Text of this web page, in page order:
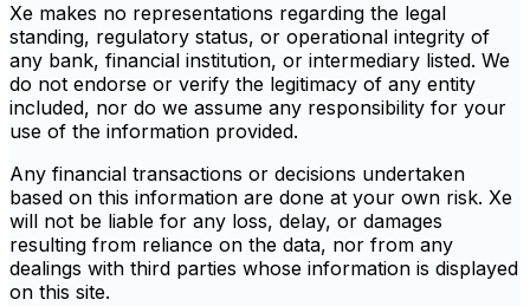
Xe makes no representations regarding the legal
standing, regulatory status, or operational integrity of
any bank, financial institution, or intermediary listed. We
do not endorse or verify the legitimacy of any entity
included, nor do we assume any responsibility for your
use of the information provided.
Any financial transactions or decisions undertaken
based on this information are done at your own risk. Xe
will not be liable for any loss, delay, or damages
resulting from reliance on the data, nor from any
dealings with third parties whose information is displayed
on this site.